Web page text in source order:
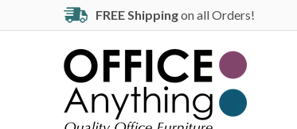
FREE Shippingon all Orders!